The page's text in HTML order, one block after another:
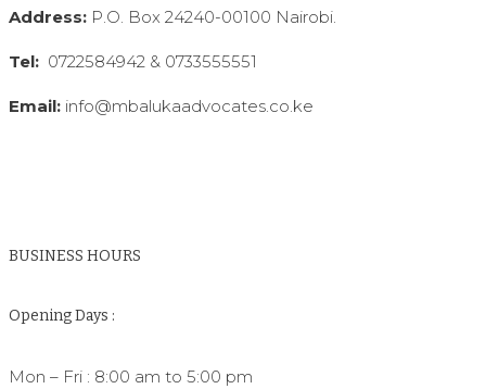
Address: P.O. Box 24240-00100 Nairobi.
Tel: 0722584942 & 0733555551
Email: info@mbalukaadvocates.co.ke
BUSINESS HOURS
Opening Days :
Mon – Fri : 8:00 am to 5:00 pm